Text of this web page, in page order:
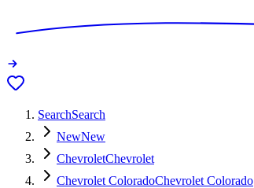
SearchSearch
NewNew
ChevroletChevrolet
Chevrolet ColoradoChevrolet Colorado